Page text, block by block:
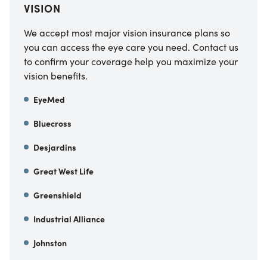
VISION
We accept most major vision insurance plans so
you can access the eye care you need. Contact us
to confirm your coverage help you maximize your
vision benefits.
EyeMed
Bluecross
Desjardins
Great West Life
Greenshield
Industrial Alliance
Johnston